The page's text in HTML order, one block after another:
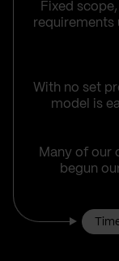
Fixed
requirements
With no set
model is
Many of our
begun